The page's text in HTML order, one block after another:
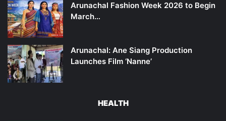
Arunachal Fashion Week 2026 to Begin
March…
Arunachal: Ane Siang Production
Launches Film ‘Nanne’
HEALTH